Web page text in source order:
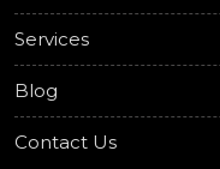
Services
Blog
Contact Us